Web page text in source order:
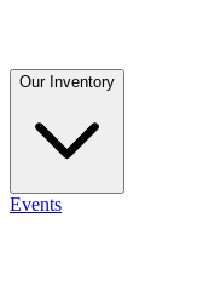
Our Inventory
Events